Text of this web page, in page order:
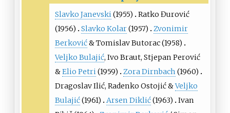
Slavko Janevski(1955)
Ratko Đurović
(1956)
Slavko Kolar(1957)
Zvonimir
Berković&Tomislav Butorac(1958)
Veljko Bulajić, Ivo Braut, Stjepan Perović
&Elio Petri(1959) Zora Dirnbach (1960)
Dragoslav Ilić, Radenko Ostojić&Veljko
Bulajić(1961) Arsen Diklić(1963)
Ivan